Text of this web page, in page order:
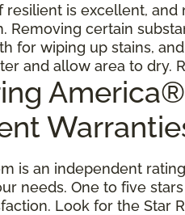
resilient is excellent,
Removing certain
for wiping up stains,
and allow area to dry.
is an independent
needs. One to five
Look for the Star